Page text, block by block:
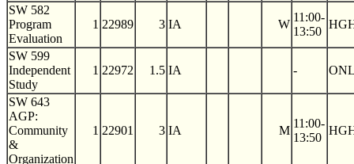
SW 582
Program
Evaluation
1 22989 3 IA W
11:00-
13:50
SW 599
Independent
Study
1 22972 1.5 IA -
SW 643
AGP:
Community
&
Organization
1 22901 3 IA M
11:00-
13:50